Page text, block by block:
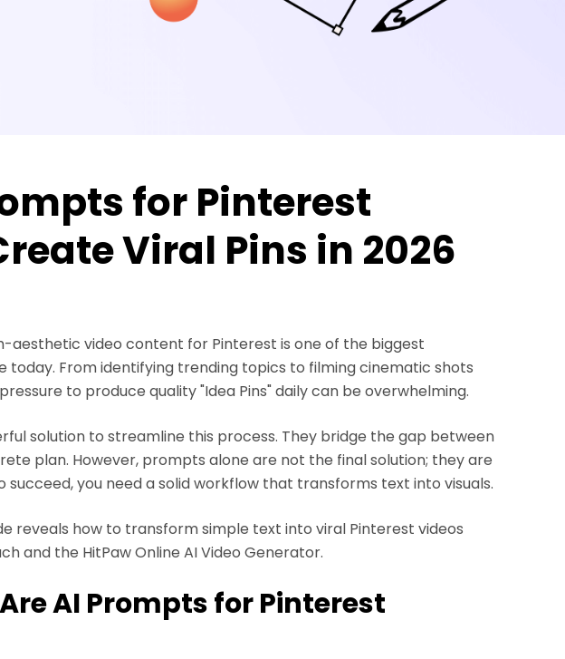
for Pinterest
Viral Pins in 2026
aesthetic video content for Pinterest is one of the biggest
today. From identifying trending topics to filming cinematic shots
to produce quality "Idea Pins" daily can be overwhelming.
solution to streamline this process. They bridge the gap between
plan. However, prompts alone are not the final solution; they are
succeed, you need a solid workflow that transforms text into visuals.
reveals how to transform simple text into viral Pinterest videos
and the HitPaw Online AI Video Generator.
AI Prompts for Pinterest